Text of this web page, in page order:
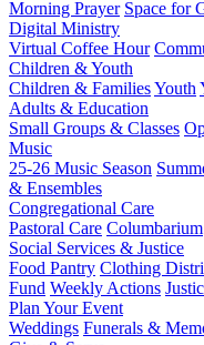
Morning Prayer Space for
Digital Ministry
Virtual Coffee Hour
Children & Youth
Children & FamiliesYouth
Adults & Education
Small Groups & Classes
Music
25-26 Music Season
& Ensembles
Congregational Care
Pastoral Care Columbarium
Social Services & Justice
Food Pantry Clothing
Fund Weekly Actions
Plan Your Event
Weddings Funerals &